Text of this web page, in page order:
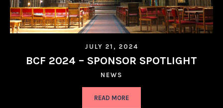
JULY 21, 2024
BCF 2024 – SPONSOR SPOTLIGHT
NEWS
READ MORE